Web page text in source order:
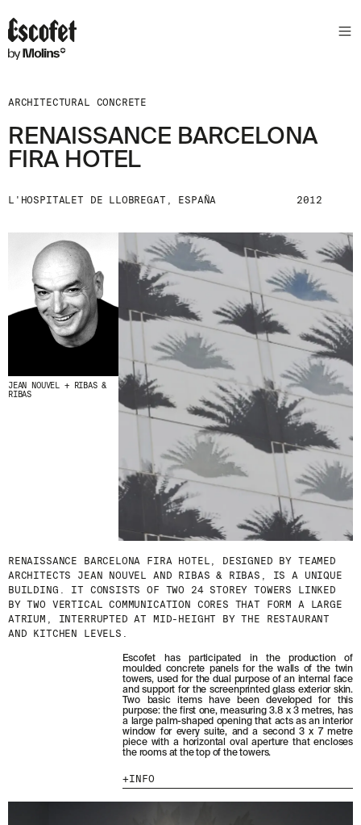
ARCHITECTURAL CONCRETE
RENAISSANCE BARCELONA
FIRA HOTEL
L'HOSPITALET DE LLOBREGAT, ESPAÑA 2012
JEAN NOUVEL + RIBAS &
RIBAS
RENAISSANCE BARCELONA FIRA HOTEL, DESIGNED BY TEAMED
ARCHITECTS JEAN NOUVEL AND RIBAS & RIBAS, IS A UNIQUE
BUILDING. IT CONSISTS OF TWO 24 STOREY TOWERS LINKED
BY TWO VERTICAL COMMUNICATION CORES THAT FORM A LARGE
ATRIUM, INTERRUPTED AT MID-HEIGHT BY THE RESTAURANT
AND KITCHEN LEVELS.
Escofet has participated in the production of
moulded concrete panels for the walls of the twin
towers, used for the dual purpose of an internal face
and support for the screenprinted glass exterior skin.
Two basic items have been developed for this
purpose: the first one, measuring 3.8 x 3 metres, has
a large palm-shaped opening that acts as an interior
window for every suite, and a second 3 x 7 metre
piece with a horizontal oval aperture that encloses
the rooms at the top of the towers.
INFO
PRODUCTS
IN
LEGAL
LEGAL NOTICE
COOKIES POLICY